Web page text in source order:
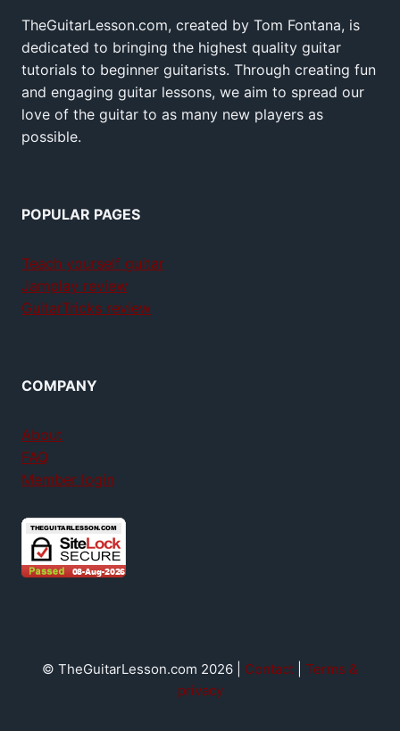
TheGuitarLesson.com, created by Tom Fontana, is
dedicated to bringing the highest quality guitar
tutorials to beginner guitarists. Through creating fun
and engaging guitar lessons, we aim to spread our
love of the guitar to as many new players as
possible.
POPULAR PAGES
Teach yourself guitar
Jamplay review
GuitarTricks review
COMPANY
About
FAQ
Member login
© TheGuitarLesson.com 2026 | Contact
Terms &
privacy